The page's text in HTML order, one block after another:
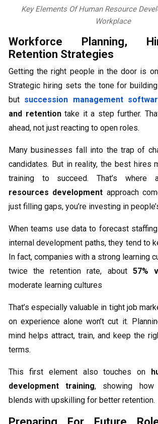
Key Elements Of Human Resource
Workplace
Workforce Planning,
Retention Strategies
Getting the right people in the door is
Strategic hiring sets the tone for
but succession management
and retentiontake it a step further.
ahead, not just reacting to open roles.
Many businesses fall into the trap of
candidates. But in reality, the best hires
training to succeed. That’s
resources development approach
just filling gaps, you’re investing in
When teams use data to forecast
internal development paths, they tend to
In fact, companies with a strong learning
twice the retention rate, about 57%
moderate learning cultures
That’s especially valuable in tight job
on experience alone won’t cut it.
mind helps attract, train, and keep the
terms.
This first element also touches on
development training, showing how
blends with upskilling for better retention.